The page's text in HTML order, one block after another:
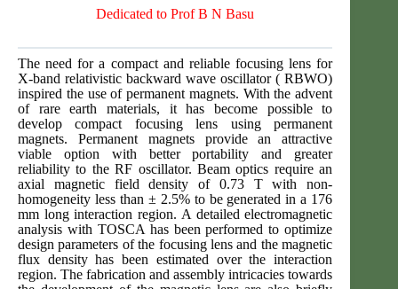
Dedicated to Prof B N Basu
The need for a compact and reliable focusing lens for
X-band relativistic backward wave oscillator ( RBWO)
inspired the use of permanent magnets. With the advent
of rare earth materials, it has become possible to
develop compact focusing lens using permanent
magnets. Permanent magnets provide an attractive
viable option with better portability and greater
reliability to the RF oscillator. Beam optics require an
axial magnetic field density of 0.73 T with non-
homogeneity less than ± 2.5% to be generated in a 176
mm long interaction region. A detailed electromagnetic
analysis with TOSCA has been performed to optimize
design parameters of the focusing lens and the magnetic
flux density has been estimated over the interaction
region. The fabrication and assembly intricacies towards